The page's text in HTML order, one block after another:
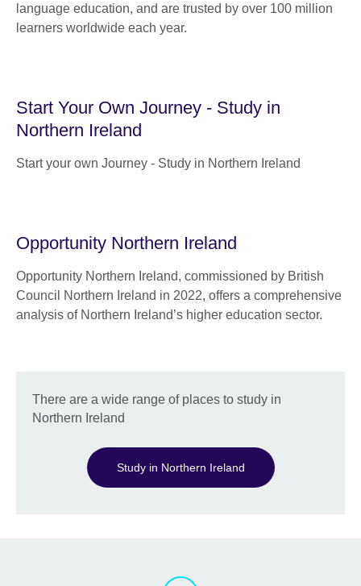
language education, and are trusted by over 100 million
learners worldwide each year.
Start Your Own Journey - Study in
Northern Ireland
Start your own Journey - Study in Northern Ireland
Opportunity Northern Ireland
Opportunity Northern Ireland, commissioned by British
Council Northern Ireland in 2022, offers a comprehensive
analysis of Northern Ireland’s higher education sector.
There are a wide range of places to study in
Northern Ireland
Study in Northern Ireland